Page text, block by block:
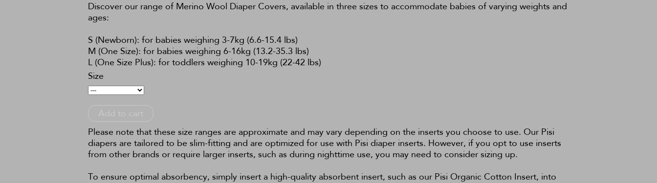
Discover our range of Merino Wool Diaper Covers, available in three sizes to accommodate babies of varying weights and
ages:
S (Newborn): for babies weighing 3-7kg (6.6-15.4 lbs)
M (One Size): for babies weighing 6-16kg (13.2-35.3 lbs)
L (One Size Plus): for toddlers weighing 10-19kg (22-42 lbs)
Size
Add to cart
Please note that these size ranges are approximate and may vary depending on the inserts you choose to use. Our Pisi
diapers are tailored to be slim-fitting and are optimized for use with Pisi diaper inserts. However, if you opt to use inserts
from other brands or require larger inserts, such as during nighttime use, you may need to consider sizing up.
To ensure optimal absorbency, simply insert a high-quality absorbent insert, such as our Pisi Organic Cotton Insert, into